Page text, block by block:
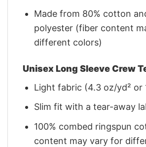
Made from 80% cotton
polyester (fiber content
different colors)
Unisex Long Sleeve Crew
Light fabric (4.3 oz/yd² or
Slim fit with a tear-away
100% combed ringspun
content may vary for